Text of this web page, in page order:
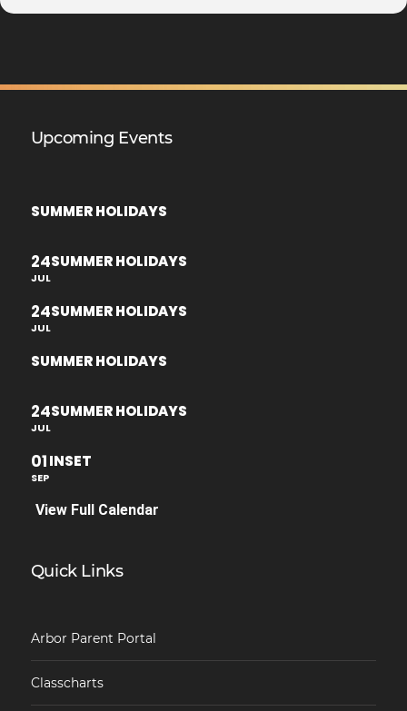
Upcoming Events
SUMMER HOLIDAYS
24
JUL
SUMMER HOLIDAYS
24
JUL
SUMMER HOLIDAYS
SUMMER HOLIDAYS
24
JUL
SUMMER HOLIDAYS
01
SEP
INSET
View Full Calendar
Quick Links
Arbor Parent Portal
Classcharts